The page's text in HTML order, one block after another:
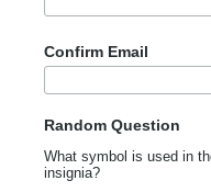
Confirm Email
Random Question
What symbol is used in
insignia?